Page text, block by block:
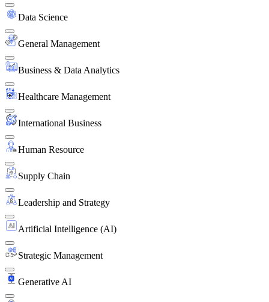
Data Science
General Management
Business & Data Analytics
Healthcare Management
International Business
Human Resource
Supply Chain
Leadership and Strategy
Artificial Intelligence (AI)
Strategic Management
Generative AI